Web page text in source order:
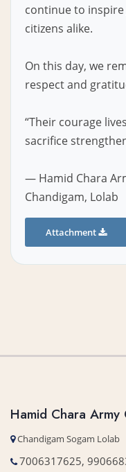
continue to
citizens alike.
On this day, we
respect and
“Their courage
sacrifice
— Hamid Chara
Chandigam, Lolab
Attachment
Hamid Chara
Chandigam Sogam Lolab
7006317625,